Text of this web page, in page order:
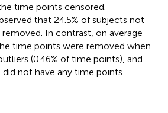
time points censored.
that 24.5% of subjects not
In contrast, on average
time points were removed when
(0.46% of time points), and
did not have any time points